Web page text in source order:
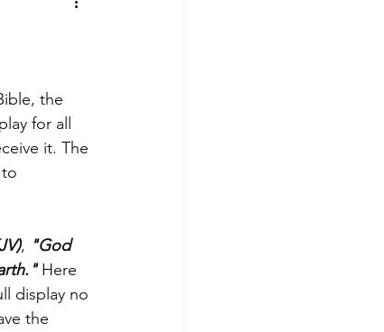
Conduct
the
for all
it. The
, "God
Here
display no
the